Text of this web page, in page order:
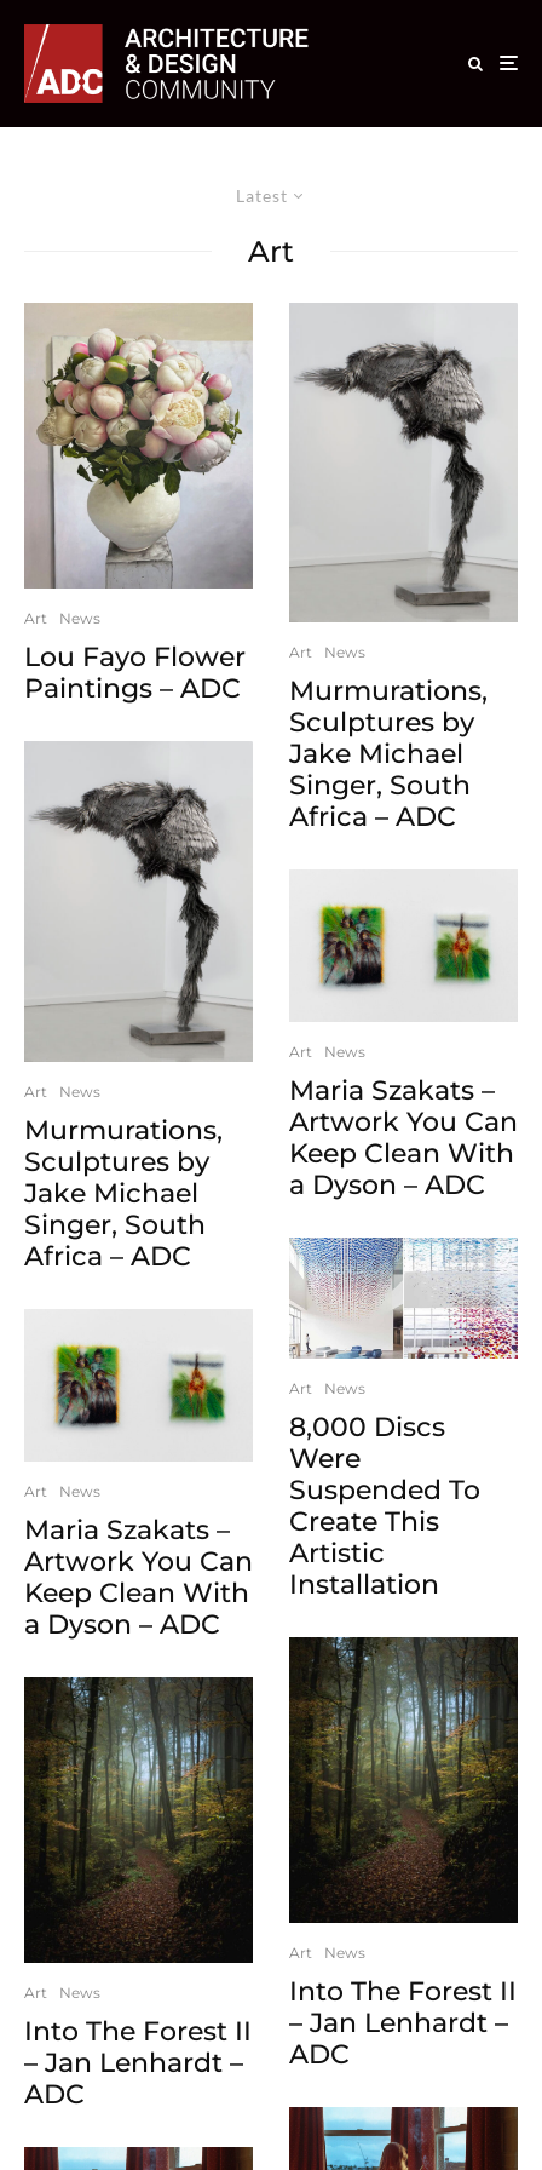
Latest
Art
Art News
Lou Fayo Flower
Paintings – ADC
Art News
Murmurations,
Sculptures by
Jake Michael
Singer, South
Africa – ADC
Art News
Maria Szakats –
Artwork You Can
Keep Clean With
a Dyson – ADC
Art News
Into The Forest II
– Jan Lenhardt –
ADC
Art News
Murmurations,
Sculptures by
Jake Michael
Singer, South
Africa – ADC
Art News
Maria Szakats –
Artwork You Can
Keep Clean With
a Dyson – ADC
Art News
8,000 Discs
Were
Suspended To
Create This
Artistic
Installation
Art News
Into The Forest II
– Jan Lenhardt –
ADC